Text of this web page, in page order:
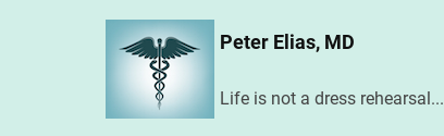
Peter Elias, MD
Life is not a dress rehearsal...